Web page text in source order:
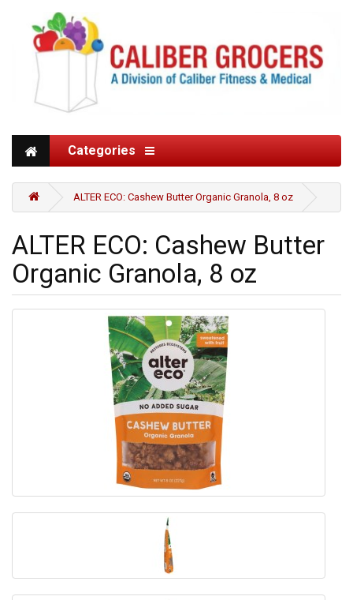
Categories
ALTER ECO: Cashew Butter Organic Granola, 8 oz
ALTER ECO: Cashew Butter
Organic Granola, 8 oz